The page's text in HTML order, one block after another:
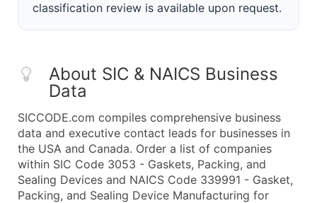
classification review is available upon request.
About SIC & NAICS Business
Data
SICCODE.com compiles comprehensive business
data and executive contact leads for businesses in
the USA and Canada. Order a list of companies
within SIC Code 3053 - Gaskets, Packing, and
Sealing Devices and NAICS Code 339991 - Gasket,
Packing, and Sealing Device Manufacturing for